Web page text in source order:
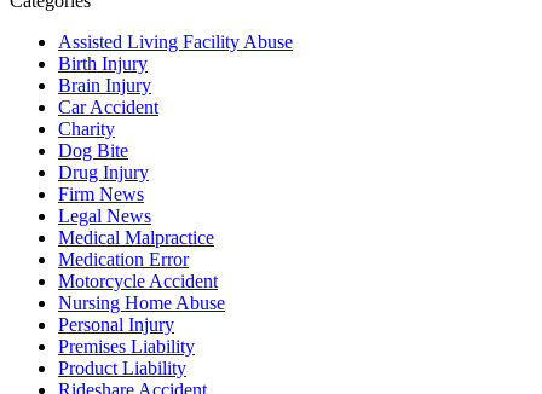
Assisted Living Facility Abuse
Birth Injury
Brain Injury
Car Accident
Charity
Dog Bite
Drug Injury
Firm News
Legal News
Medical Malpractice
Medication Error
Motorcycle Accident
Nursing Home Abuse
Personal Injury
Premises Liability
Product Liability
Rideshare Accident